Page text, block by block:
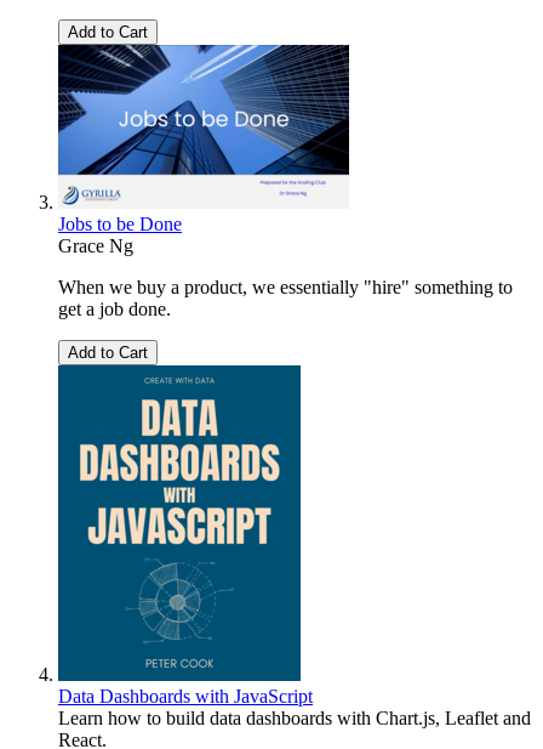
Add to Cart
Jobs to be Done
Grace Ng
When we buy a product, we essentially "hire" something to
get a job done.
Add to Cart
Data Dashboards with JavaScript
Learn how to build data dashboards with Chart.js, Leaflet and
React.